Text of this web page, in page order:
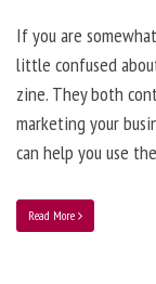
If you are
little confused
zine. They both
marketing your
can help you use
Read More